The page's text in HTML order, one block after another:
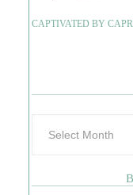
CAPTIVATED BY